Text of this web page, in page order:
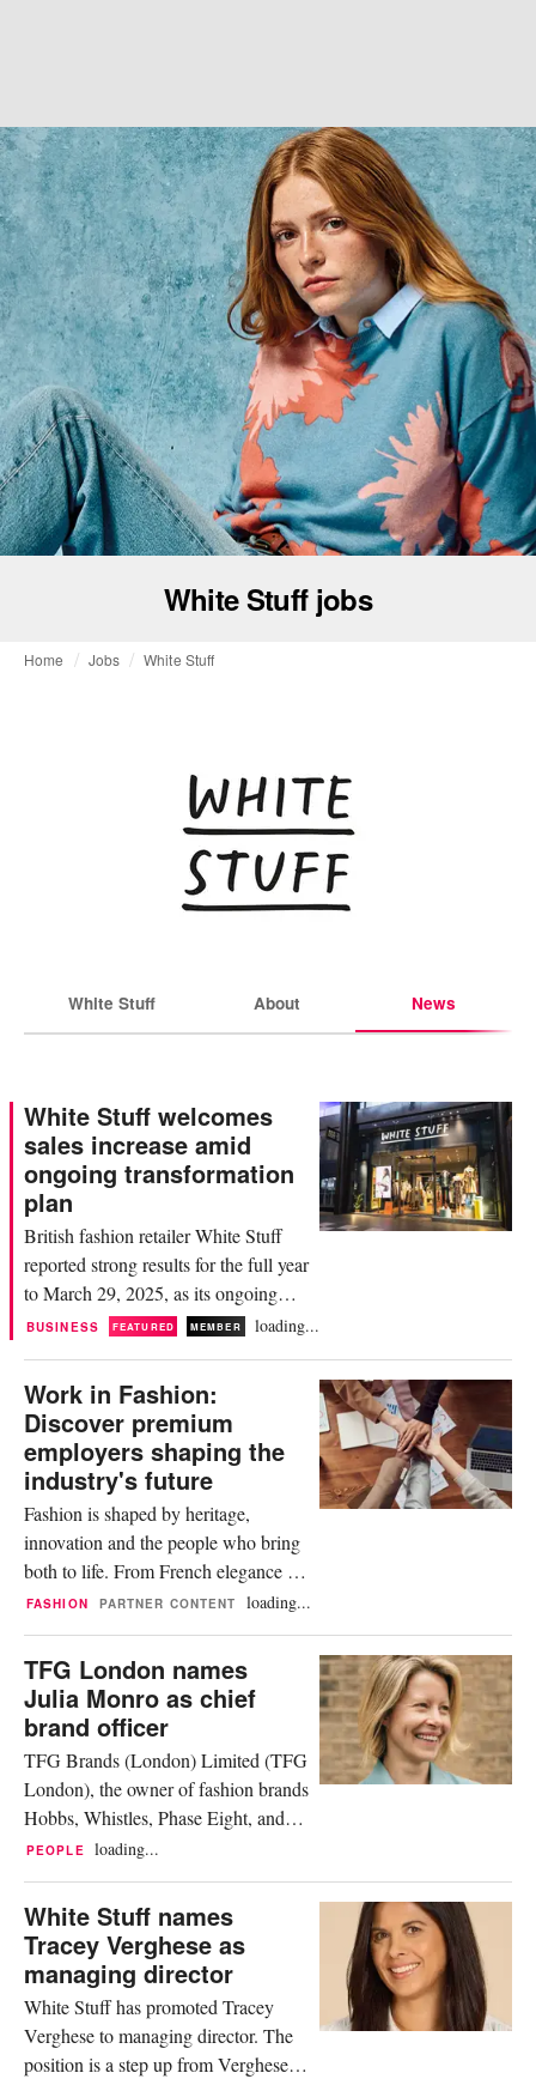
White Stuff jobs
Home Jobs White Stuff
White Stuff About News
White Stuff welcomes
sales increase amid
ongoing transformation
plan
British fashion retailer White Stuff
reported strong results for the full year
to March 29, 2025, as its ongoing
transformation strategy continues to
sales rose 20.3 percent compared to
the year prior, amounting to 184
million pounds. The company
attributed the increase to its
“continued focus on what...
BUSINESS FEATURED MEMBER loading...
Work in Fashion:
Discover premium
employers shaping the
industry's future
Fashion is shaped by heritage,
innovation and the people who bring
both to life. From French elegance to
American sportswear icons, from
luxury houses to bold streetwear
players, every brand carries a unique
story, and each one offers a different
way to grow a career. Behind
timeless designs and trend-setting
collections stand teams of...
FASHION PARTNER CONTENT loading...
TFG London names
Julia Monro as chief
brand officer
TFG Brands (London) Limited (TFG
London), the owner of fashion brands
Hobbs, Whistles, Phase Eight, and
White Stuff, has announced the
appointment of Julia Monro as chief
brand officer, effective immediately.
Reporting directly to the CEO Justin
Hampshire, Monro will collaborate
closely with brand and cross-
functional teams to define and...
PEOPLE loading...
White Stuff names
Tracey Verghese as
managing director
White Stuff has promoted Tracey
Verghese to managing director. The
position is a step up from Verghese’s